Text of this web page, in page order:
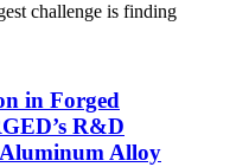
challenge is finding
in Forged
R&D
Alloy